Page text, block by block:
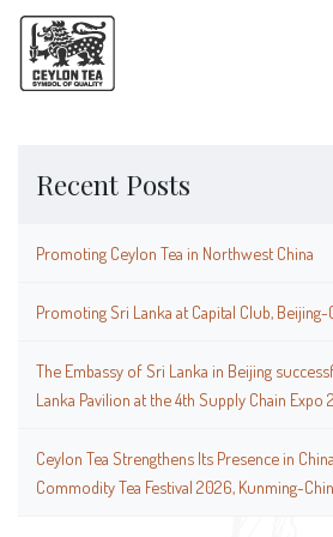
Recent Posts
Promoting Ceylon Tea in Northwest China
Promoting Sri Lanka at Capital Club, Beijing-
The Embassy of Sri Lanka in Beijing
Lanka Pavilion at the 4th Supply Chain Expo
Ceylon Tea Strengthens Its Presence in
Commodity Tea Festival 2026, Kunming-